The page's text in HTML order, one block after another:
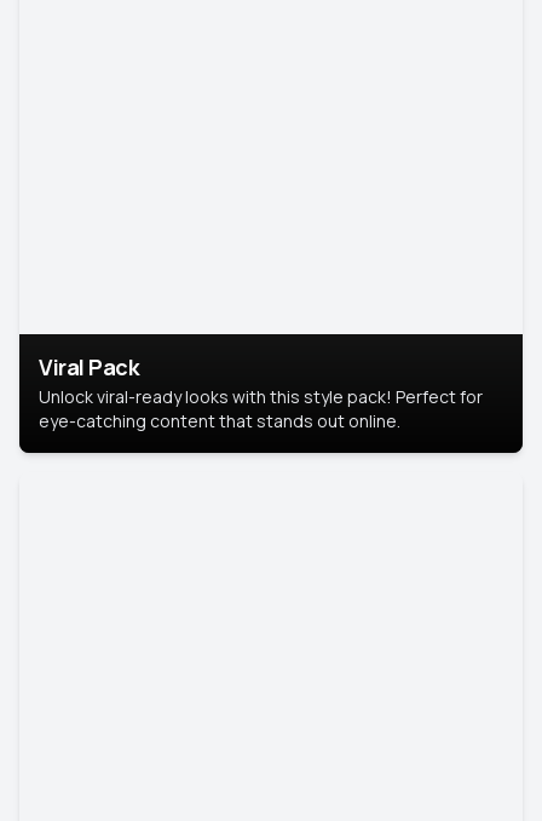
Viral Pack
Unlock viral-ready looks with this style pack! Perfect for
eye-catching content that stands out online.